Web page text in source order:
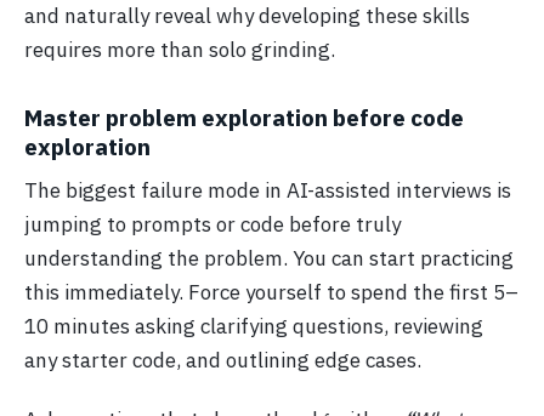
and naturally reveal why developing these skills
requires more than solo grinding.
Master problem exploration before code
exploration
The biggest failure mode in AI-assisted interviews is
jumping to prompts or code before truly
understanding the problem. You can start practicing
this immediately. Force yourself to spend the first 5–
10 minutes asking clarifying questions, reviewing
any starter code, and outlining edge cases.